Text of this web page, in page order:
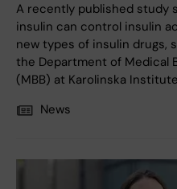
A recently published study
insulin can control insulin
new types of insulin drugs,
the Department of Medical
(MBB) at Karolinska
News